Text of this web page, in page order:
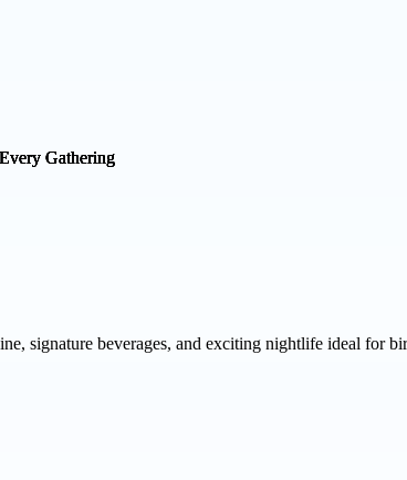
signature beverages, and exciting nightlife ideal for